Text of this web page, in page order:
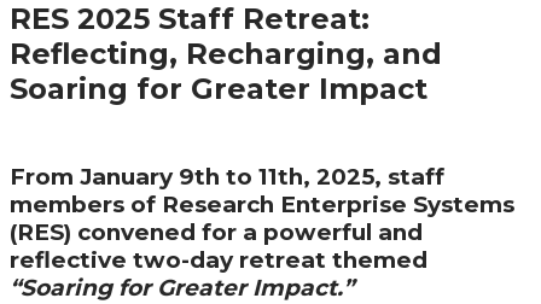
RES 2025 Staff Retreat:
Reflecting, Recharging, and
Soaring for Greater Impact
From January 9th to 11th, 2025, staff
members of Research Enterprise Systems
(RES) convened for a powerful and
reflective two-day retreat themed
“Soaring for Greater Impact.”